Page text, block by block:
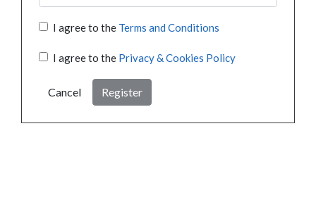
I agree to the Terms and Conditions
I agree to the Privacy & Cookies Policy
Cancel